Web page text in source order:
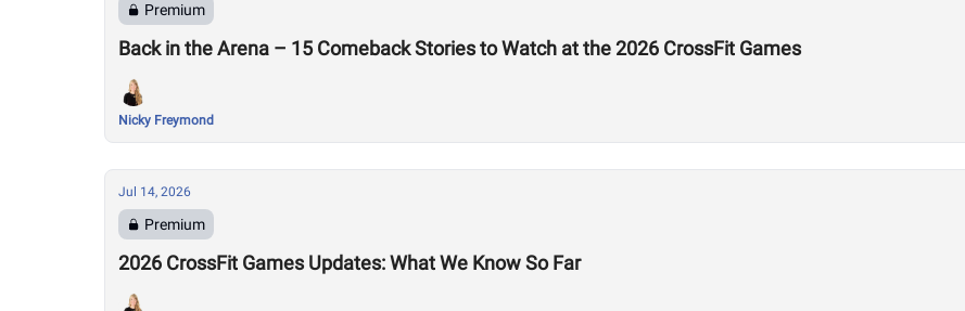
Premium
Back in the Arena – 15 Comeback Stories to Watch at the 2026 CrossFit Games
Nicky Freymond
Jul 14, 2026
Premium
2026 CrossFit Games Updates: What We Know So Far